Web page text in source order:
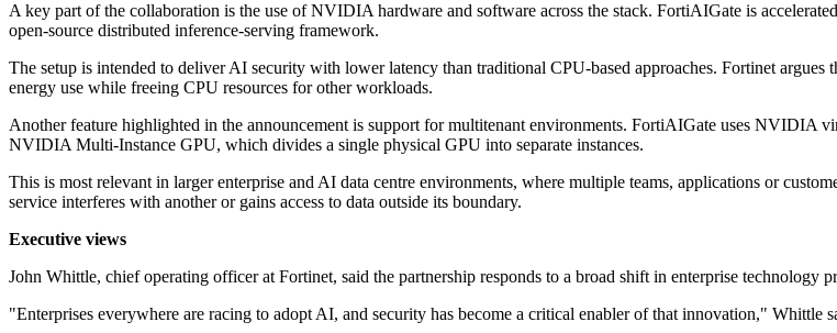
A key part of the collaboration is the use of NVIDIA hardware and software across the stack. FortiAIGate is
open-source distributed inference-serving framework.
The setup is intended to deliver AI security with lower latency than traditional CPU-based approaches. Fortinet
energy use while freeing CPU resources for other workloads.
Another feature highlighted in the announcement is support for multitenant environments. FortiAIGate uses NVIDIA
NVIDIA Multi-Instance GPU, which divides a single physical GPU into separate instances.
This is most relevant in larger enterprise and AI data centre environments, where multiple teams, applications or
service interferes with another or gains access to data outside its boundary.
Executive views
John Whittle, chief operating officer at Fortinet, said the partnership responds to a broad shift in enterprise technology
"Enterprises everywhere are racing to adopt AI, and security has become a critical enabler of that innovation," Whittle